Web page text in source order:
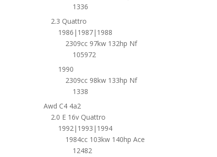
1336
2.3 Quattro
1986|1987|1988
2309cc 97kw 132hp Nf
105972
1990
2309cc 98kw 133hp Nf
1338
Awd C4 4a2
2.0 E 16v Quattro
1992|1993|1994
1984cc 103kw 140hp Ace
12482